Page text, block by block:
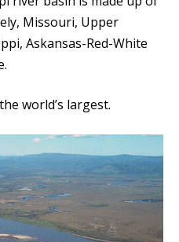
Missouri, Upper
Askansas-Red-White
world’s largest.